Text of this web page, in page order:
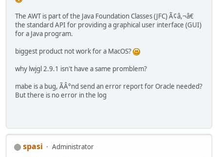
The AWT is part of the Java Foundation Classes (JFC) Ã¢â,¬â€
the standard API for providing a graphical user interface (GUI)
for a Java program.
biggest product not work for a MacOS?
why lwjgl 2.9.1 isn't have a same promblem?
mabe is a bug, ÃÂ°nd send an error report for Oracle needed?
But there is no error in the log
spasi
Administrator